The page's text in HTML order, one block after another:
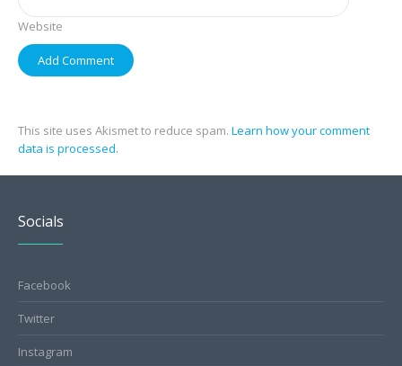
Website
This site uses Akismet to reduce spam. Learn how your comment
data is processed.
Socials
Facebook
Twitter
Instagram